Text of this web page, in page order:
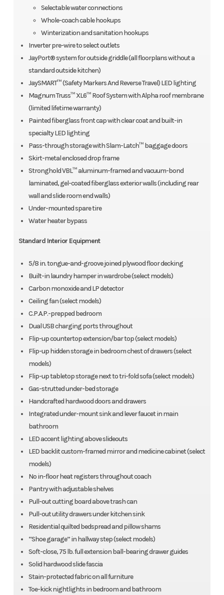
Selectable water connections
Whole-coach cable hookups
Winterization and sanitation hookups
Inverter pre-wire to select outlets
JayPort® system for outside griddle (all floorplans without a
standard outside kitchen)
JaySMART™ (Safety Markers And Reverse Travel) LED lighting
Magnum Truss™ XL6™ Roof System with Alpha roof membrane
(limited lifetime warranty)
Painted fiberglass front cap with clear coat and built-in
specialty LED lighting
Pass-through storage with Slam-Latch™ baggage doors
Skirt-metal enclosed drop frame
Stronghold VBL™ aluminum-framed and vacuum-bond
laminated, gel-coated fiberglass exterior walls (including rear
wall and slide room end walls)
Under-mounted spare tire
Water heater bypass
Standard Interior Equipment
5/8 in. tongue-and-groove joined plywood floor decking
Built-in laundry hamper in wardrobe (select models)
Carbon monoxide and LP detector
Ceiling fan (select models)
C.P.A.P.-prepped bedroom
Dual USB charging ports throughout
Flip-up countertop extension/bar top (select models)
Flip-up hidden storage in bedroom chest of drawers (select
models)
Flip-up tabletop storage next to tri-fold sofa (select models)
Gas-strutted under-bed storage
Handcrafted hardwood doors and drawers
Integrated under-mount sink and lever faucet in main
bathroom
LED accent lighting above slideouts
LED backlit custom-framed mirror and medicine cabinet (select
models)
No in-floor heat registers throughout coach
Pantry with adjustable shelves
Pull-out cutting board above trash can
Pull-out utility drawers under kitchen sink
Residential quilted bedspread and pillow shams
“Shoe garage” in hallway step (select models)
Soft-close, 75 lb. full extension ball-bearing drawer guides
Solid hardwood slide fascia
Stain-protected fabric on all furniture
Toe-kick nightlights in bedroom and bathroom